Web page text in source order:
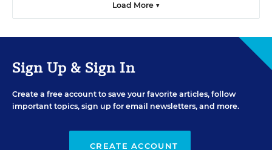
Load More ▼
Sign Up & Sign In
Create a free account to save your favorite articles, follow
important topics, sign up for email newsletters, and more.
CREATE ACCOUNT